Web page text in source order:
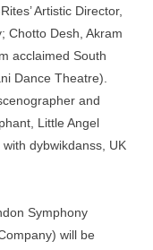
Artistic Director,
Chotto Desh, Akram
acclaimed South
Dance Theatre).
and
Little Angel
dybwikdanss, UK
Symphony
will be